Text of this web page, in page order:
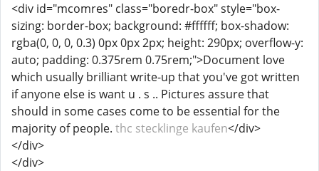
<div id="mcomres" class="boredr-box" style="box-
sizing: border-box; background: #ffffff; box-shadow:
rgba(0, 0, 0, 0.3) 0px 0px 2px; height: 290px; overflow-y:
auto; padding: 0.375rem 0.75rem;">Document love
which usually brilliant write-up that you've got written
if anyone else is want u . s .. Pictures assure that
should in some cases come to be essential for the
majority of people. thc stecklinge kaufen​</div>
</div>
</div>